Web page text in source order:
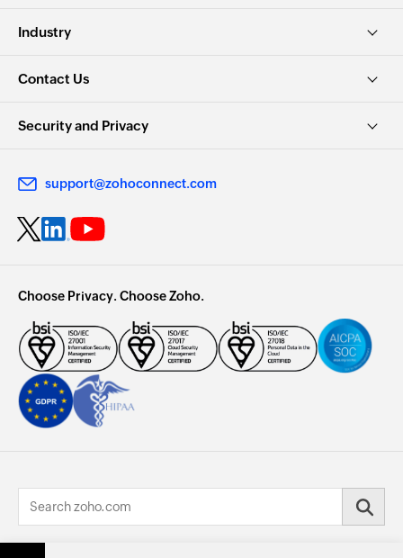
Industry
Contact Us
Security and Privacy
support@zohoconnect.com
Choose Privacy. Choose Zoho.